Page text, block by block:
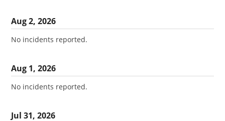
Aug2,2026
No incidents reported.
Aug 1,2026
No incidents reported.
Jul31,2026